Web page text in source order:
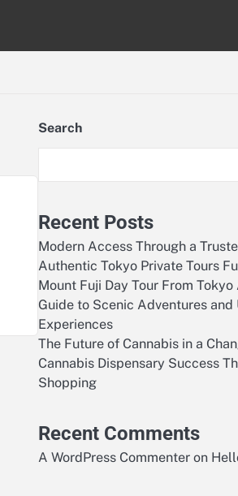
Search
Recent Posts
Modern Access Through a
Authentic Tokyo Private Tours
Mount Fuji Day Tour From
Guide to Scenic Adventures
Experiences
The Future of Cannabis in a
Cannabis Dispensary Success
Shopping
Recent Comments
A WordPress Commenter on